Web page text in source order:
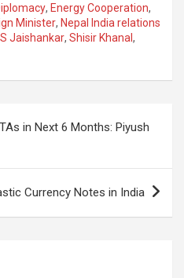
ail a
p
c
at
ar
e
, Energy Cooperation,
Minister, Nepal India relations
S Jaishankar, Shisir Khanal ,
in Next 6 Months: Piyush
Currency Notes in India